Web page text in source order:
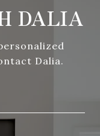
DALIA
Dalia.